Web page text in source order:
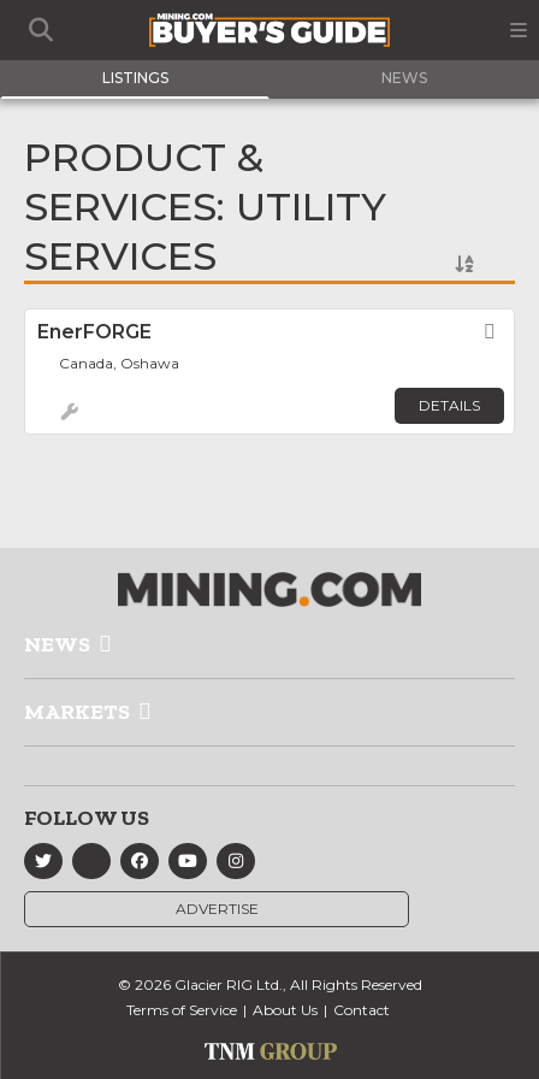
LISTINGS NEWS
PRODUCT &
SERVICES: UTILITY
SERVICES
EnerFORGE
Canada, Oshawa
DETAILS
NEWS
MARKETS
FOLLOW US
ADVERTISE
© 2026 Glacier RIG Ltd., All Rights Reserved
Terms of Service
About Us Contact